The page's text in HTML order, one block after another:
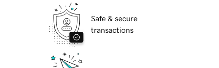
Safe & secure
transactions